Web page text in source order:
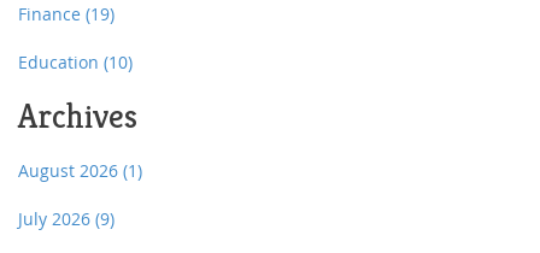
Finance (19)
Education (10)
Archives
August 2026 (1)
July 2026 (9)